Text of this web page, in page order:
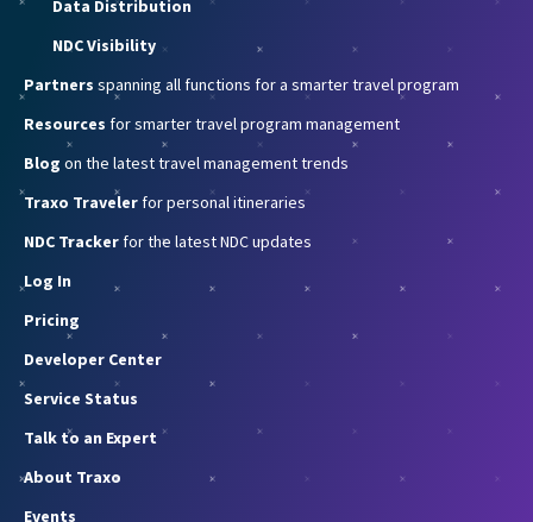
Data Distribution
NDC Visibility
Partners spanning all functions for a smarter travel program
Resources for smarter travel program management
Blog on the latest travel management trends
Traxo Traveler for personal itineraries
NDC Tracker for the latest NDC updates
Log In
Pricing
Developer Center
Service Status
Talk to an Expert
About Traxo
Events